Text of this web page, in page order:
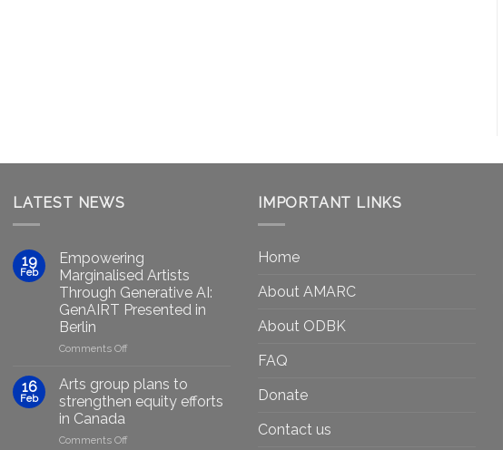
LATEST NEWS
19
Feb
Empowering
Marginalised Artists
Through Generative AI:
GenAIRT Presented in
Berlin
Comments Offon
Marginalised
Artists
Through
AI:
16
Feb
Arts group plans to
strengthen equity efforts
in Canada
Comments Offon
IMPORTANT LINKS
Home
About AMARC
About ODBK
FAQ
Donate
Contact us